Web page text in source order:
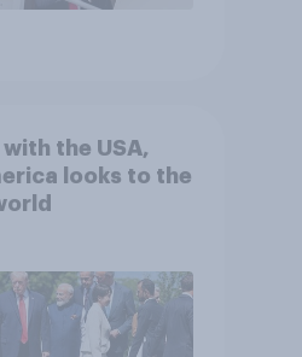
the USA,
looks to the